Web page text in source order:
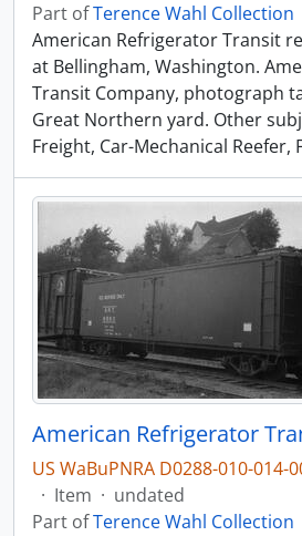
Part ofTerence Wahl Collection
American Refrigerator Transit
at Bellingham, Washington.
Transit Company, photograph
Great Northern yard. Other
Freight, Car-Mechanical Reefer,
US WaBuPNRA D0288-010-014-
· Item · undated
Part ofTerence Wahl Collection